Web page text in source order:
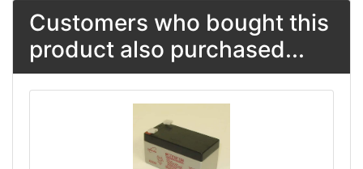
Customers who bought this
product also purchased...